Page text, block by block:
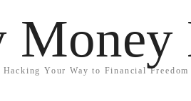
Money
Hacking Your Way to Financial Freedom